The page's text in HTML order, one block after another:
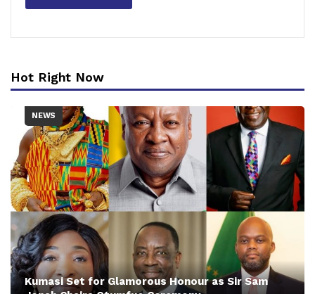
Hot Right Now
NEWS
Kumasi Set for Glamorous Honour as Sir Sam